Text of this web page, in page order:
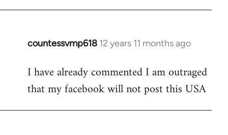
libcom.org
countessvmp618 12 years 11 months ago
In
to
Welcome
libcom.org
I have already commented I am outraged
that my facebook will not post this USA